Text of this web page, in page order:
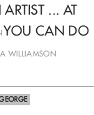
... AT
YOU CAN DO
WILLIAMSON